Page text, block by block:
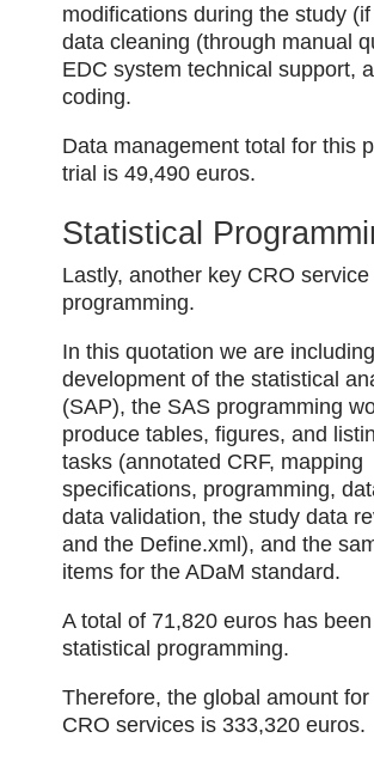
modifications during the study
data cleaning (through manual
EDC system technical support,
coding.
Data management total for this
trial is 49,490 euros.
Statistical
Lastly, another key CRO
programming.
In this quotation we are
development of the statistical
(SAP), the SAS programming
produce tables, figures, and
tasks (annotated CRF, mapping
specifications, programming,
data validation, the study data
and the Define.xml), and the
items for the ADaM standard.
A total of 71,820 euros has
statistical programming.
Therefore, the global amount
CRO services is 333,320 euros.